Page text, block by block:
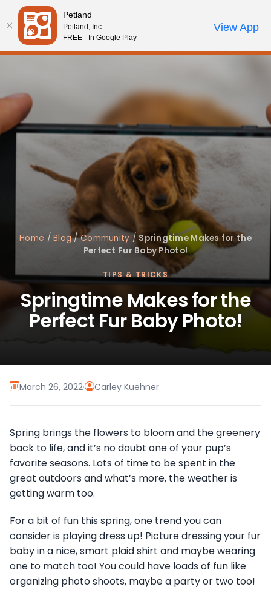
Please
note:
This
website
accessibility
system.
Review Order
My AccountCall Us
Home /Blog/Community / Springtime Makes for the
Perfect Fur Baby Photo!
TIPS & TRICKS
Springtime Makes for the
Perfect Fur Baby Photo!
March 26, 2022· Carley Kuehner
Spring brings the flowers to bloom and the greenery
back to life, and it’s no doubt one of your pup’s
favorite seasons. Lots of time to be spent in the
great outdoors and what’s more, the weather is
getting warm too.
For a bit of fun this spring, one trend you can
consider is playing dress up! Picture dressing your fur
baby in a nice, smart plaid shirt and maybe wearing
one to match too! You could have loads of fun like
organizing photo shoots, maybe a party or two too!
Petland
Petland, Inc.
FREE - In Google Play
View App